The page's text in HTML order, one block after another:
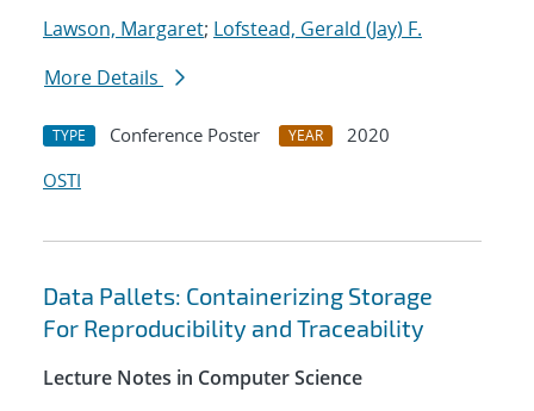
Lawson, Margaret; Lofstead, Gerald (Jay) F.
More Details
TYPE Conference Poster YEAR
2020
OSTI
Data Pallets: Containerizing Storage
For Reproducibility and Traceability
Lecture Notes in Computer Science